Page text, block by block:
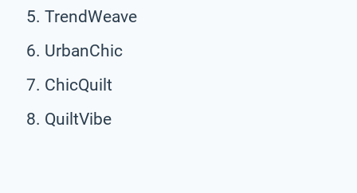
TrendWeave
UrbanChic
ChicQuilt
QuiltVibe